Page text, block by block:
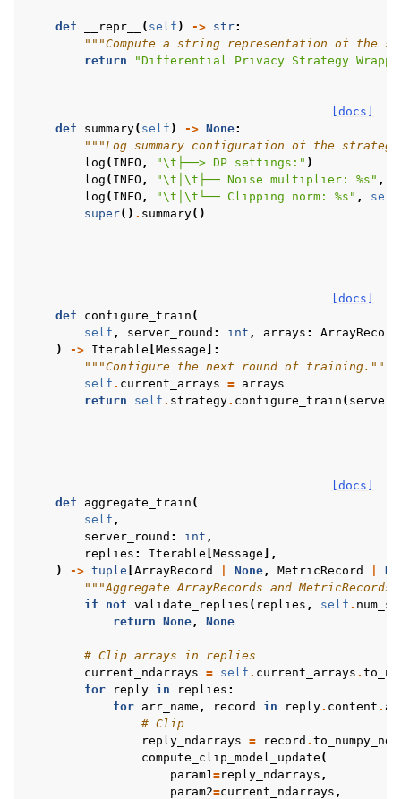
def __repr__ ( self ) -> str:
"""Compute a string representation of the
return
"Differential Privacy Strategy
[docs]
def
summary( self ) -> None:
"""Log summary configuration of the
log ( INFO , "\t ├──> DP settings:" )
log ( INFO , "\t \t ├── Noise multiplier: %s " ,
log ( INFO , "\t \t └── Clipping norm: %s " , self
super() . summary()
[docs]
def
configure_train (
self , server_round : int , arrays : ArrayRecord
)
-> Iterable Message ]:
"""Configure the next round of training."""
self . current_arrays = arrays
return
self . strategy. configure_train (
[docs]
def
aggregate_train (
self ,
server_round : int ,
replies : Iterable Message ],
)
-> tuple ArrayRecord None, MetricRecord
"""Aggregate ArrayRecords and
if
not validate_replies ( replies , self .
return None, None
# Clip arrays in replies
current_ndarrays = self . current_arrays .
for
reply in replies :
for arr_name , record in reply. content .
# Clip
reply_ndarrays = record .
compute_clip_model_update (
param1=reply_ndarrays ,
param2=current_ndarrays ,